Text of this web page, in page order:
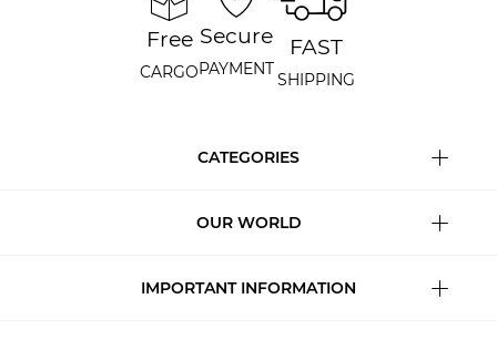
Free
CARGO
Secure
PAYMENT
FAST
SHIPPING
CATEGORIES
OUR WORLD
IMPORTANT INFORMATION